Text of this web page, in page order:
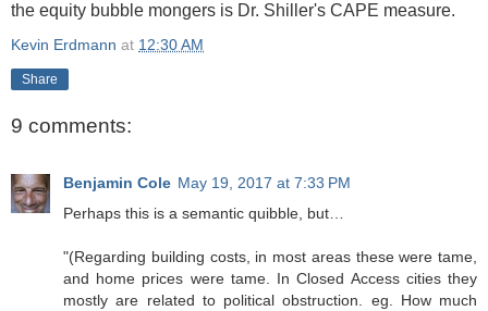
the equity bubble mongers is Dr. Shiller's CAPE measure.
Kevin Erdmann at 12:30 AM
Share
9 comments:
Benjamin Cole May 19, 2017 at 7:33 PM
Perhaps this is a semantic quibble, but…
"(Regarding building costs, in most areas these were tame,
and home prices were tame. In Closed Access cities they
mostly are related to political obstruction. eg. How much